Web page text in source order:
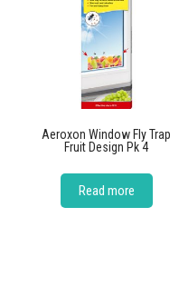
Aeroxon Window Fly Trap
Fruit Design Pk 4
Read more